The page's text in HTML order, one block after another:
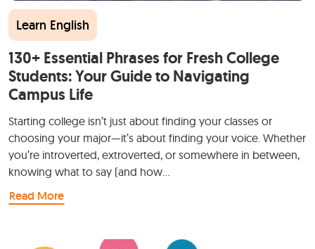
Learn English
130+ Essential Phrases for Fresh College
Students: Your Guide to Navigating
Campus Life
Starting college isn’t just about finding your classes or
choosing your major—it’s about finding your voice. Whether
you’re introverted, extroverted, or somewhere in between,
knowing what to say (and how…
Read More